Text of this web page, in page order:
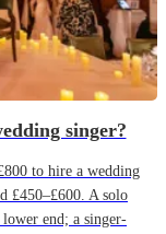
singer?
to hire a wedding
£450–£600. A solo
end; a singer-